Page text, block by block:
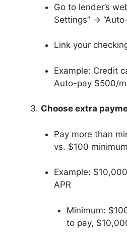
Go to lender’s
Settings” →
Link your
Example: Credit
Auto-pay $500/
Choose extra
Pay more than
vs. $100
Example:
APR
Minimum:
to pay,